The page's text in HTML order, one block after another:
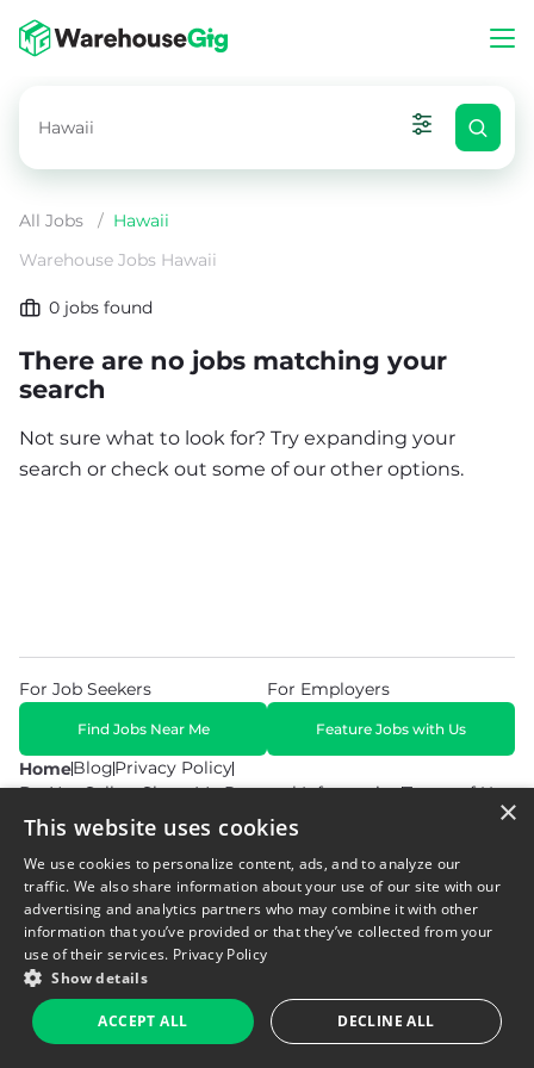
All Jobs / Hawaii
Warehouse Jobs Hawaii
0 jobs found
There are no jobs matching your
search
Not sure what to look for? Try expanding your
search or check out some of our other options.
HomeBlogPrivacy Policy
Do Not Sell or Share My Personal InformationTerms of Use
For Job Seekers
Find Jobs Near Me
For Employers
Feature Jobs with Us
© 2026 Copyright WarehouseGig. All Rights Reserved. Powered by
Career Now Brands
×
This website uses cookies
We use cookies to personalize content, ads, and to analyze our
traffic. We also share information about your use of our site with our
advertising and analytics partners who may combine it with other
information that you’ve provided or that they’ve collected from your
use of their services. Privacy Policy
Show details
ACCEPT ALL DECLINE ALL